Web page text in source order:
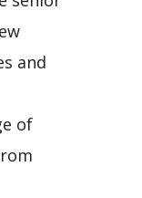
and
of